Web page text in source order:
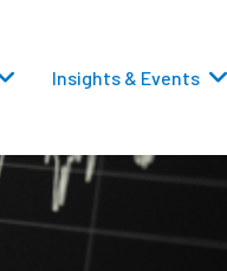
Insights & Events